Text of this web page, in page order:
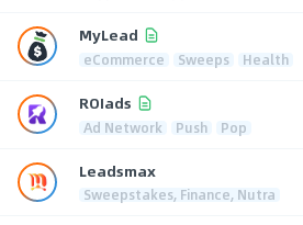
MyLead
eCommerce Sweeps Health
ROIads
Ad Network Push Pop
Leadsmax
Sweepstakes, Finance, Nutra